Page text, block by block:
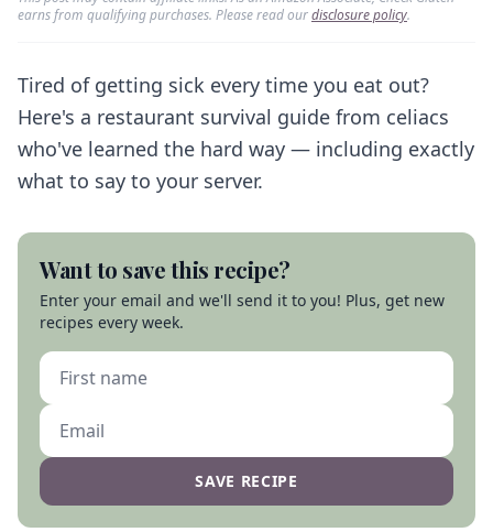
earns from qualifying purchases. Please read ourdisclosure policy.
Tired of getting sick every time you eat out?
Here's a restaurant survival guide from celiacs
who've learned the hard way — including exactly
what to say to your server.
Want to save this recipe?
Enter your email and we'll send it to you! Plus, get new
recipes every week.
SAVE RECIPE